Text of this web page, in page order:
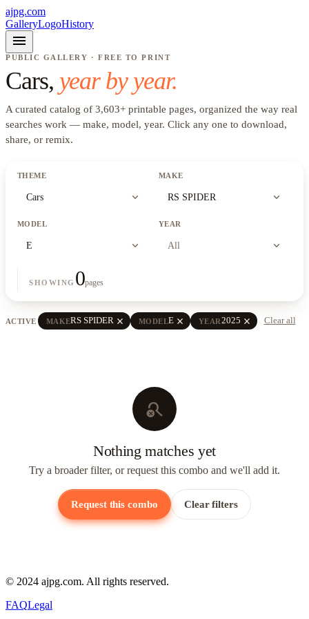
ajpg.com
GalleryLogoHistory
menu
PUBLIC GALLERY · FREE TO PRINT
Cars, year by year.
A curated catalog of 3,603+ printable pages, organized the way real
searches work — make, model, year. Click any one to download,
share, or remix.
THEME
Cars expand_more
MAKE
RS SPIDER expand_more
MODEL
E expand_more
YEAR
All expand_more
SHOWING 0pages
ACTIVE MAKERS SPIDER close MODELE close YEAR2025 close Clear all
search_off
Nothing matches yet
Try a broader filter, or request this combo and we'll add it.
Request this combo Clear filters
© 2024 ajpg.com. All rights reserved.
FAQLegal